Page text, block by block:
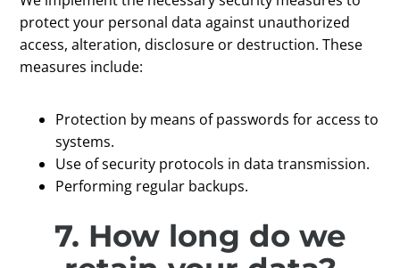
protect your personal data against unauthorized
access, alteration, disclosure or destruction. These
measures include:
Protection by means of passwords for access to
systems.
Use of security protocols in data transmission.
Performing regular backups.
7. How long do we